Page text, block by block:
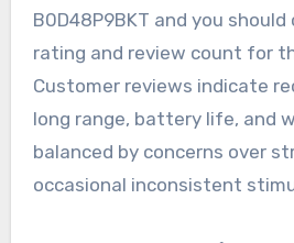
B0D48P9BKT and you
rating and review count for
Customer reviews indicate
long range, battery life, and
balanced by concerns over
occasional inconsistent